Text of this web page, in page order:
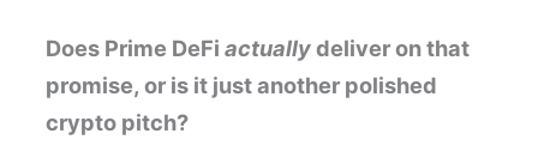
Does Prime DeFiactuallydeliver on that
promise, or is it just another polished
crypto pitch?